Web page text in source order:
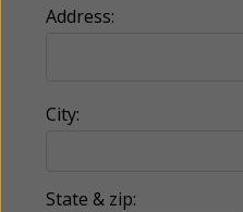
Address:
City:
State & zip: